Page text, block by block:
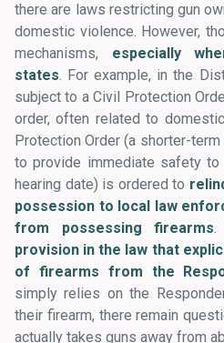
there are laws restricting gun
domestic violence. However,
mechanisms, especially
states. For example, in the
subject to a Civil Protection
order, often related to
Protection Order (a shorter-
to provide immediate safety
hearing date) is ordered to
possession to local law
from possessing firearms.
provision in the law that
of firearms from the
simply relies on the
their firearm, there remain
actually takes guns away from